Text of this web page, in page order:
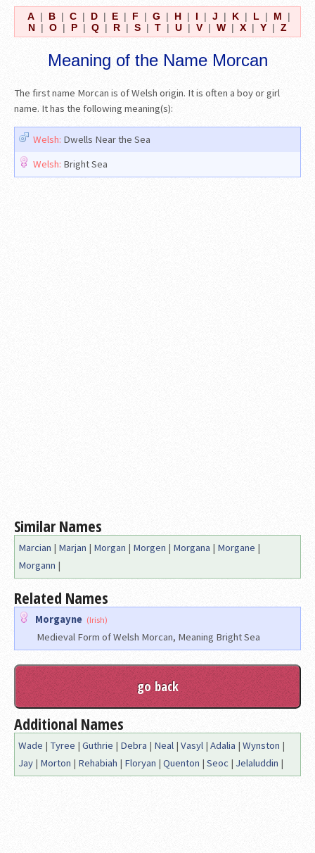
A | B | C | D | E | F | G | H | I | J | K | L | M
|
N | O | P | Q | R | S | T | U | V | W | X | Y | Z
Meaning of the Name Morcan
The first name Morcan is of Welsh origin. It is often a boy or girl
name. It has the following meaning(s):
Welsh: Dwells Near the Sea
Welsh: Bright Sea
Similar Names
Marcian | Marjan | Morgan | Morgen | Morgana | Morgane |
Morgann |
Related Names
Morgayne (Irish)
Medieval Form of Welsh Morcan, Meaning Bright Sea
Additional Names
Wade | Tyree | Guthrie | Debra | Neal | Vasyl | Adalia | Wynston |
Jay | Morton | Rehabiah | Floryan | Quenton | Seoc | Jelaluddin |